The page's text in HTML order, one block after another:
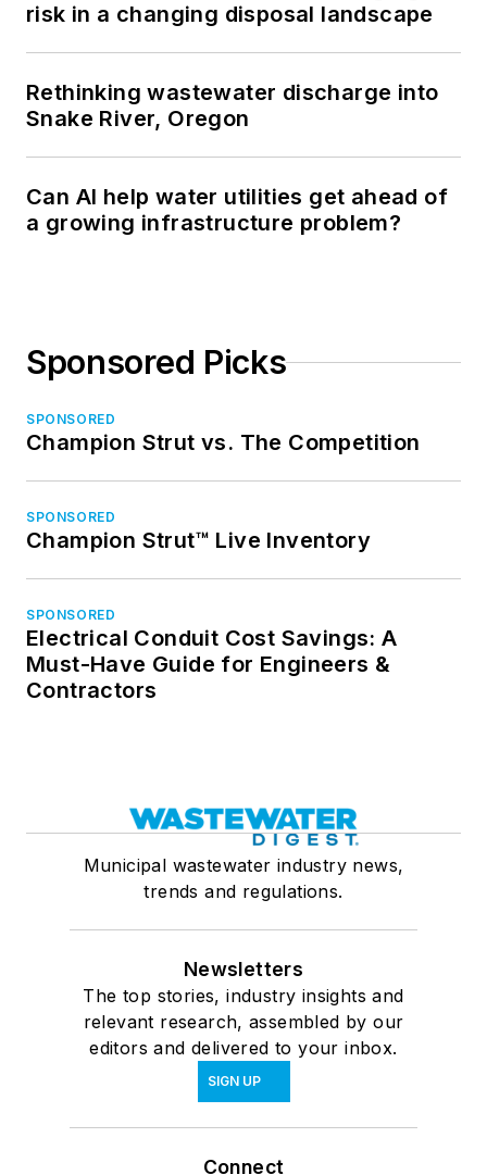
risk in a changing disposal landscape
Rethinking wastewater discharge into
Snake River, Oregon
Can AI help water utilities get ahead of
a growing infrastructure problem?
Sponsored Picks
SPONSORED
Champion Strut vs. The Competition
SPONSORED
Champion Strut™ Live Inventory
SPONSORED
Electrical Conduit Cost Savings: A
Must-Have Guide for Engineers &
Contractors
Municipal wastewater industry news,
trends and regulations.
Newsletters
The top stories, industry insights and
relevant research, assembled by our
editors and delivered to your inbox.
SIGN UP
Connect